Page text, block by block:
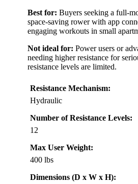
Best for: Buyers seeking a full-
space-saving rower with app
engaging workouts in small
Not ideal for: Power users or
needing higher resistance for
resistance levels are limited.
Resistance Mechanism:
Hydraulic
Number of Resistance Levels:
12
Max User Weight:
400 lbs
Dimensions (D x W x H):